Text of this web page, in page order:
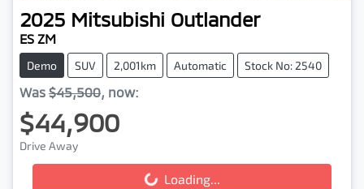
2025 Mitsubishi Outlander
ES ZM
Demo SUV 2,001km Automatic Stock No: 2540
Was $45,500, now:
$44,900
Drive Away
Loading... Loading...